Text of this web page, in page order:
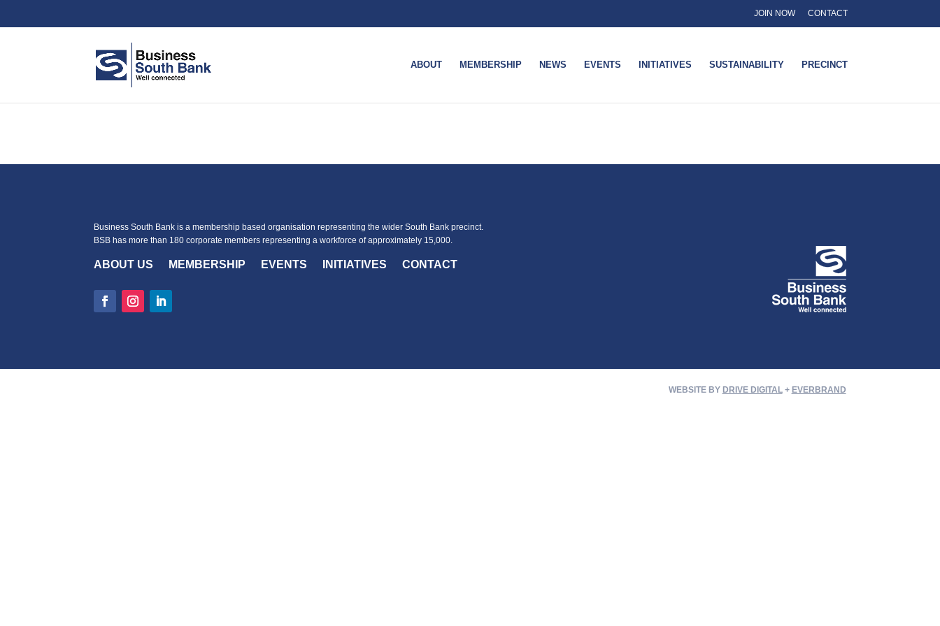
JOIN NOW CONTACT
ABOUT MEMBERSHIP NEWS EVENTS INITIATIVES SUSTAINABILITY PRECINCT
Business South Bank is a membership based organisation representing the wider South Bank precinct.
BSB has more than 180 corporate members representing a workforce of approximately 15,000.
ABOUT US MEMBERSHIP EVENTS INITIATIVES CONTACT
WEBSITE BY DRIVE DIGITAL+ EVERBRAND